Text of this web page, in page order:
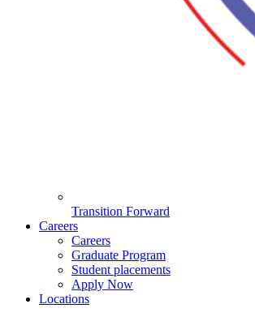
Transition Forward
Careers
Careers
Graduate Program
Student placements
Apply Now
Locations